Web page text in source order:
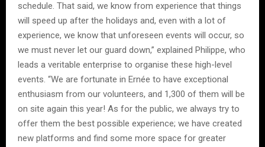
schedule. That said, we know from experience that things
will speed up after the holidays and, even with a lot of
experience, we know that unforeseen events will occur, so
we must never let our guard down,” explained Philippe, who
leads a veritable enterprise to organise these high-level
events. “We are fortunate in Ernée to have exceptional
enthusiasm from our volunteers, and 1,300 of them will be
on site again this year! As for the public, we always try to
offer them the best possible experience; we have created
new platforms and find some more space for greater